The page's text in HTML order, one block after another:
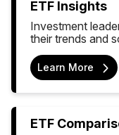
ETF Insights
Investment
their trends and
Learn More
ETF